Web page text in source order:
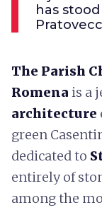
has
The Parish
Romena is a
architecture
green
dedicated to
entirely of
among the